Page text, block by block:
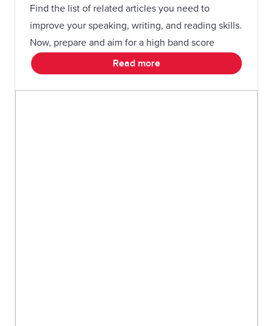
Find the list of related articles you need to
improve your speaking, writing, and reading skills.
Now, prepare and aim for a high band score
Read more